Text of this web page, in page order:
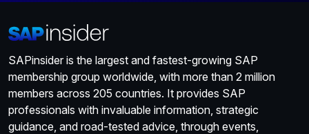
SAPinsider is the largest and fastest-growing SAP
membership group worldwide, with more than 2 million
members across 205 countries. It provides SAP
professionals with invaluable information, strategic
guidance, and road-tested advice, through events,